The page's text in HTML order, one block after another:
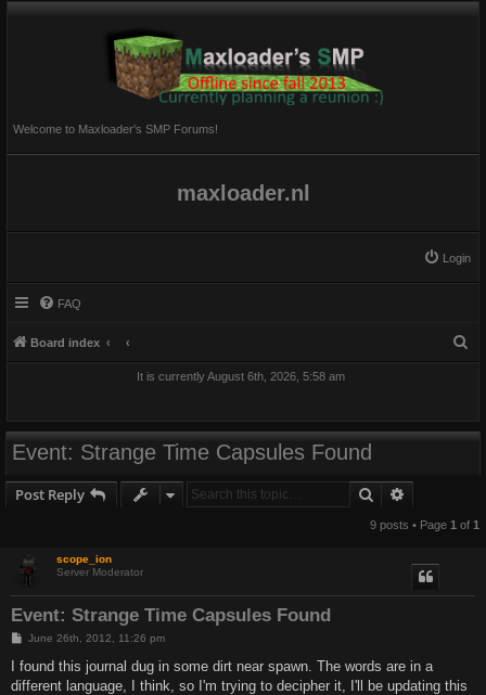
Welcome to Maxloader's SMP Forums!
maxloader.nl
Login
FAQ
Board index
It is currently August 6th, 2026, 5:58 am
Event: Strange Time Capsules Found
Post Reply Search
9 posts • Page 1 of 1
scope_ion
Server Moderator
Event: Strange Time Capsules Found
P
s
June 26th, 2012, 11:26 pm
I found this journal dug in some dirt near spawn. The words are in a
different language, I think, so I'm trying to decipher it, I'll be updating this